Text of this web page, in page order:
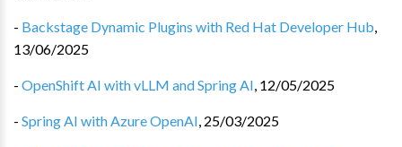
- Backstage Dynamic Plugins with Red Hat Developer Hub,
13/06/2025
- OpenShift AI with vLLM and Spring AI, 12/05/2025
- Spring AI with Azure OpenAI, 25/03/2025